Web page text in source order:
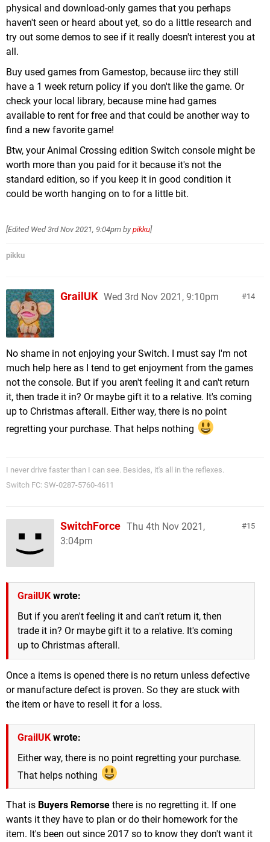
physical and download-only games that you perhaps
haven't seen or heard about yet, so do a little research and
try out some demos to see if it really doesn't interest you at
all.
Buy used games from Gamestop, because iirc they still
have a 1 week return policy if you don't like the game. Or
check your local library, because mine had games
available to rent for free and that could be another way to
find a new favorite game!
Btw, your Animal Crossing edition Switch console might be
worth more than you paid for it because it's not the
standard edition, so if you keep it in good condition it
could be worth hanging on to for a little bit.
[Edited Wed 3rd Nov 2021, 9:04pm by pikku]
pikku
14
GrailUK Wed 3rd Nov 2021, 9:10pm
No shame in not enjoying your Switch. I must say I'm not
much help here as I tend to get enjoyment from the games
not the console. But if you aren't feeling it and can't return
it, then trade it in? Or maybe gift it to a relative. It's coming
up to Christmas afterall. Either way, there is no point
regretting your purchase. That helps nothing
I never drive faster than I can see. Besides, it's all in the reflexes.
Switch FC: SW-0287-5760-4611
15
SwitchForce Thu 4th Nov 2021,
3:04pm
GrailUK wrote:
But if you aren't feeling it and can't return it, then
trade it in? Or maybe gift it to a relative. It's coming
up to Christmas afterall.
Once a items is opened there is no return unless defective
or manufacture defect is proven. So they are stuck with
the item or have to resell it for a loss.
GrailUK wrote:
Either way, there is no point regretting your purchase.
That helps nothing
That is Buyers Remorse there is no regretting it. If one
wants it they have to plan or do their homework for the
item. It's been out since 2017 so to know they don't want it